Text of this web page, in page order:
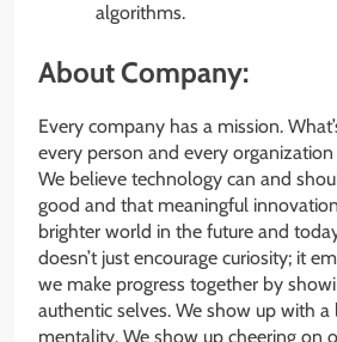
algorithms.
About Company:
Every company has a mission.
every person and every
We believe technology can and
good and that meaningful
brighter world in the future and
doesn’t just encourage curiosity; it
we make progress together by
authentic selves. We show up with
mentality. We show up cheering on